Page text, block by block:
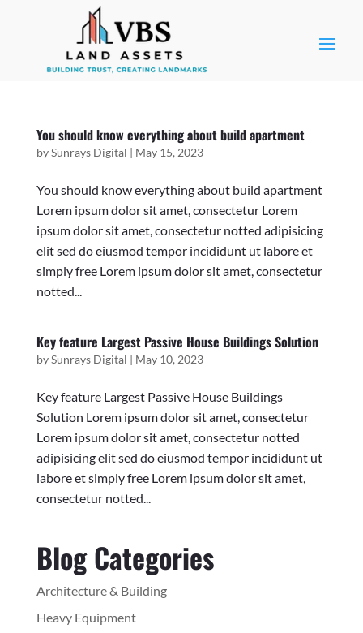
You should know everything about build apartment
bySunrays Digital | May 15, 2023
You should know everything about build apartment
Lorem ipsum dolor sit amet, consectetur Lorem
ipsum dolor sit amet, consectetur notted adipisicing
elit sed do eiusmod tempor incididunt ut labore et
simply free Lorem ipsum dolor sit amet, consectetur
notted...
Key feature Largest Passive House Buildings Solution
bySunrays Digital | May 10, 2023
Key feature Largest Passive House Buildings
Solution Lorem ipsum dolor sit amet, consectetur
Lorem ipsum dolor sit amet, consectetur notted
adipisicing elit sed do eiusmod tempor incididunt ut
labore et simply free Lorem ipsum dolor sit amet,
consectetur notted...
Blog Categories
Architecture & Building
Heavy Equipment